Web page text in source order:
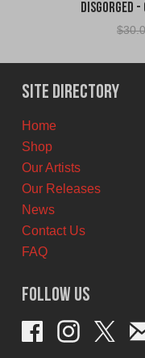
Disgorged -
$
Site Directory
Home
Shop
Our Artists
Our Releases
News
Contact Us
FAQ
Follow Us